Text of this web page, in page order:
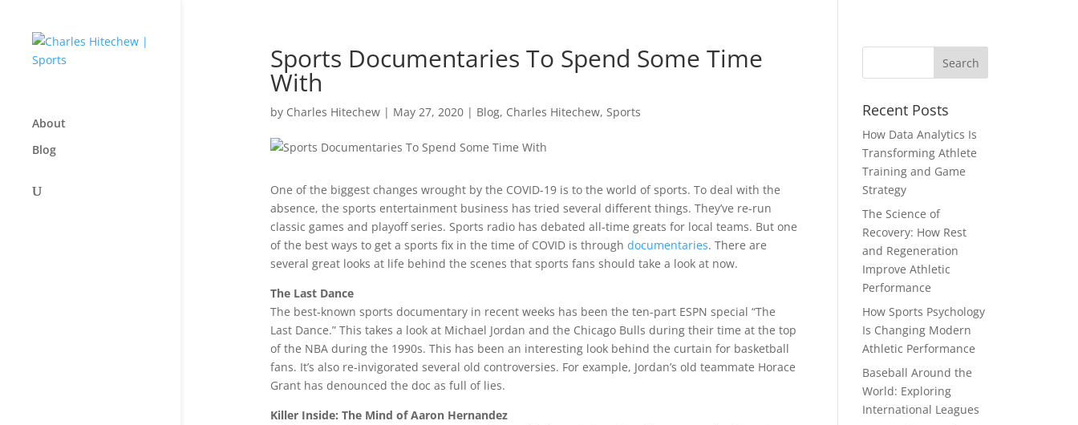
About
Blog
Sports Documentaries To Spend Some Time
With
by Charles Hitechew| May 27, 2020| Blog, Charles Hitechew, Sports
One of the biggest changes wrought by the COVID-19 is to the world of sports. To deal with the
absence, the sports entertainment business has tried several different things. They’ve re-run
classic games and playoff series. Sports radio has debated all-time greats for local teams. But one
of the best ways to get a sports fix in the time of COVID is through documentaries. There are
several great looks at life behind the scenes that sports fans should take a look at now.
The Last Dance
The best-known sports documentary in recent weeks has been the ten-part ESPN special “The
Last Dance.” This takes a look at Michael Jordan and the Chicago Bulls during their time at the top
of the NBA during the 1990s. This has been an interesting look behind the curtain for basketball
fans. It’s also re-invigorated several old controversies. For example, Jordan’s old teammate Horace
Grant has denounced the doc as full of lies.
Killer Inside: The Mind of Aaron Hernandez
Recent Posts
How Data Analytics Is
Transforming Athlete
Training and Game
Strategy
The Science of
Recovery: How Rest
and Regeneration
Improve Athletic
Performance
How Sports Psychology
Is Changing Modern
Athletic Performance
Baseball Around the
World: Exploring
International Leagues